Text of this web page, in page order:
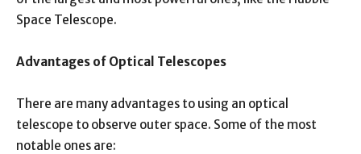
Space Telescope.
Advantages of Optical Telescopes
There are many advantages to using an optical
telescope to observe outer space. Some of the most
notable ones are: